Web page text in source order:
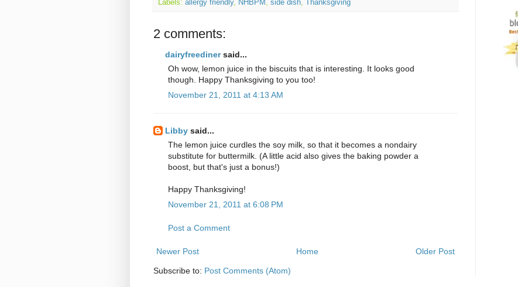
Labels: allergy friendly, NHBPM , side dish, Thanksgiving
2 comments:
dairyfreedinersaid...
Oh wow, lemon juice in the biscuits that is interesting. It looks good
though. Happy Thanksgiving to you too!
November 21, 2011 at 4:13 AM
Libby said...
The lemon juice curdles the soy milk, so that it becomes a nondairy
substitute for buttermilk. (A little acid also gives the baking powder a
boost, but that's just a bonus!)
Happy Thanksgiving!
November 21, 2011 at 6:08 PM
Post a Comment
Newer Post Older Post
Home
Subscribe to: Post Comments (Atom)